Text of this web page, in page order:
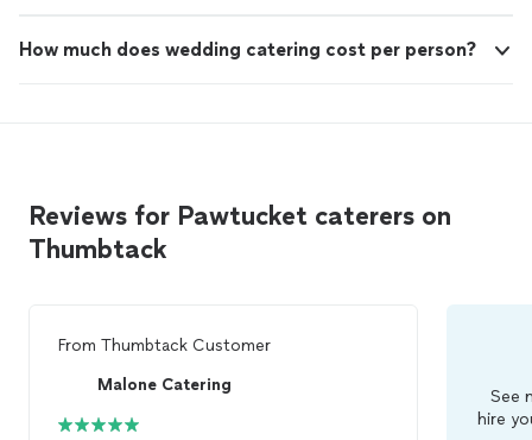
How much does wedding catering cost per person?
Reviews for Pawtucket caterers on
Thumbtack
From Thumbtack Customer
Malone Catering
See
hire